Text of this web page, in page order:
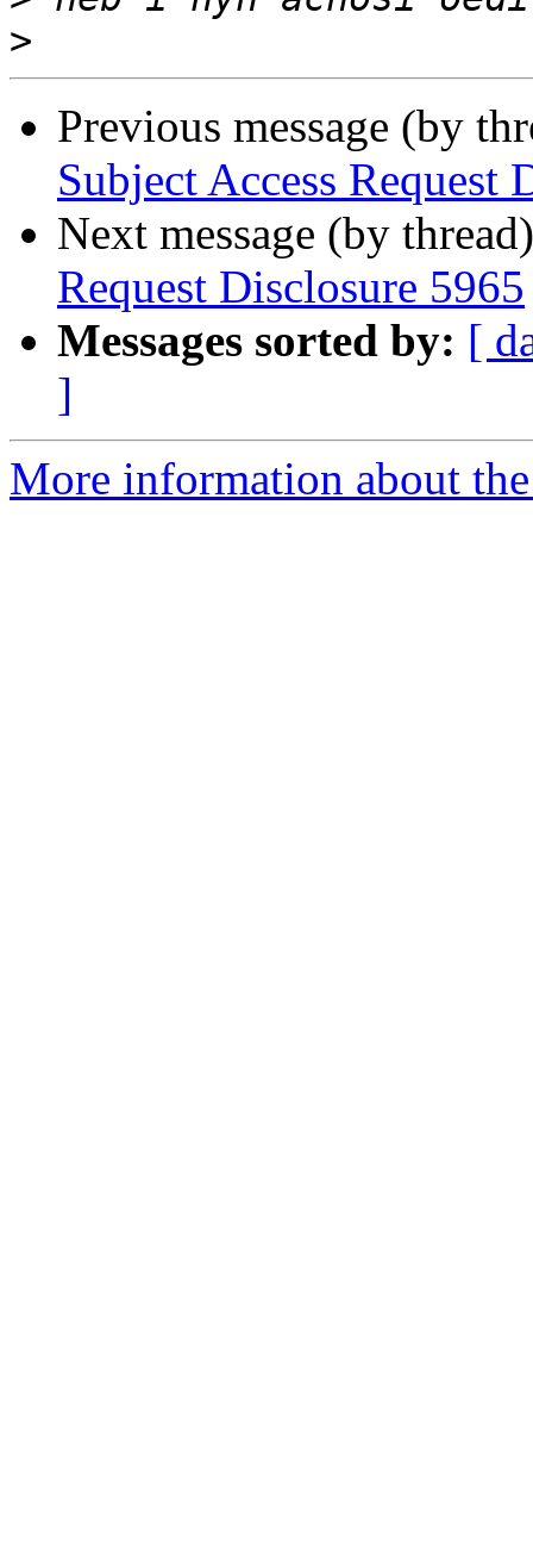
>
Previous message (by
Subject Access Request
Next message (by
Request Disclosure 5965
Messages sorted by: [
]
More information about